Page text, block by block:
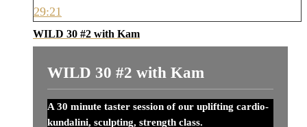
29:21
WILD 30 #2 with Kam
WILD 30 #2 with Kam
A 30 minute taster session of our uplifting cardio-
kundalini, sculpting, strength class.